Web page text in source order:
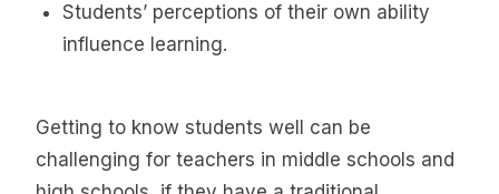
Students’ perceptions of their own ability
influence learning.
Getting to know students well can be
challenging for teachers in middle schools and